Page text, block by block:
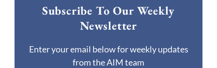
Subscribe To Our Weekly
Newsletter
Enter your email below for weekly updates
from the AIM team